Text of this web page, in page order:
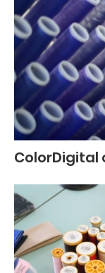
ColorDigital